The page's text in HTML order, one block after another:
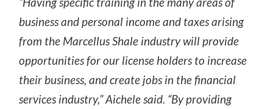
business and personal income and taxes arising
from the Marcellus Shale industry will provide
opportunities for our license holders to increase
their business, and create jobs in the financial
services industry,” Aichele said. “By providing